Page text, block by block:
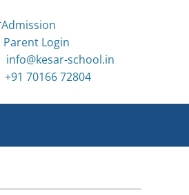
Admission
Parent Login
info@kesar-school.in
+91 70166 72804